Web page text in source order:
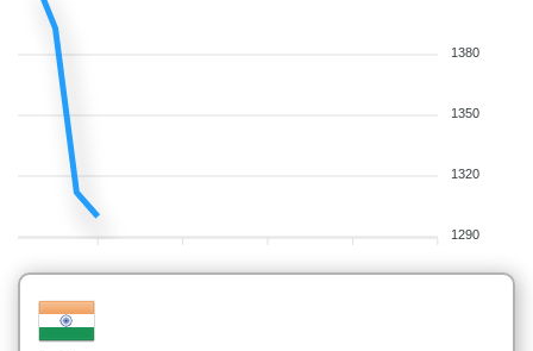
1380
1350
1320
1290